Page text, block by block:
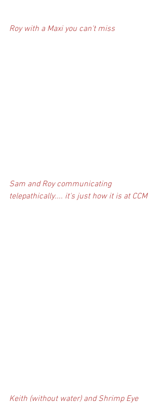
Roy with a Maxi you can't miss
Sam and Roy communicating
telepathically.... it's just how it is at CCM
Keith (without water) and Shrimp Eye